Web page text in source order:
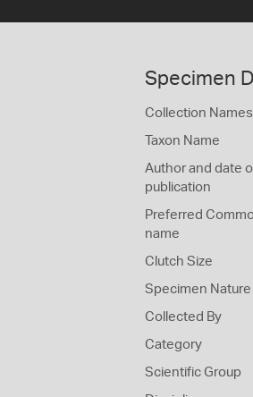
Specimen
Collection Names
Taxon Name
Author and date
publication
Preferred
name
Clutch Size
Specimen Nature
Collected By
Category
Scientific Group